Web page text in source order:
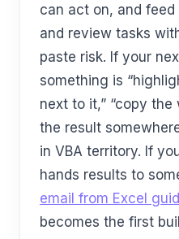
can act on, and
and review tasks
paste risk. If your
something is
next to it,” “copy the
the result
in VBA territory. If
hands results to
email from Excel
becomes the first